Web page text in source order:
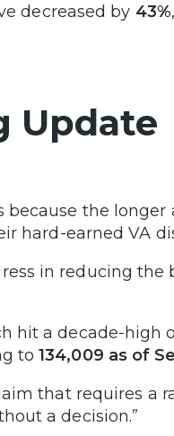
decreased by 43%
Update
the longer
hard-earned VA
in reducing the
hit a decade-high
to134,009 as of
that requires a
a decision.”